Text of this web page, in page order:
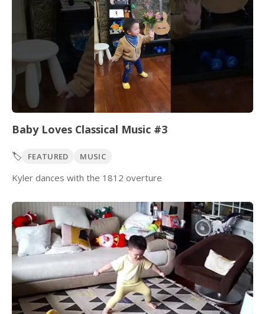
Baby Loves Classical Music #3
🏷️ FEATURED MUSIC
Kyler dances with the 1812 overture